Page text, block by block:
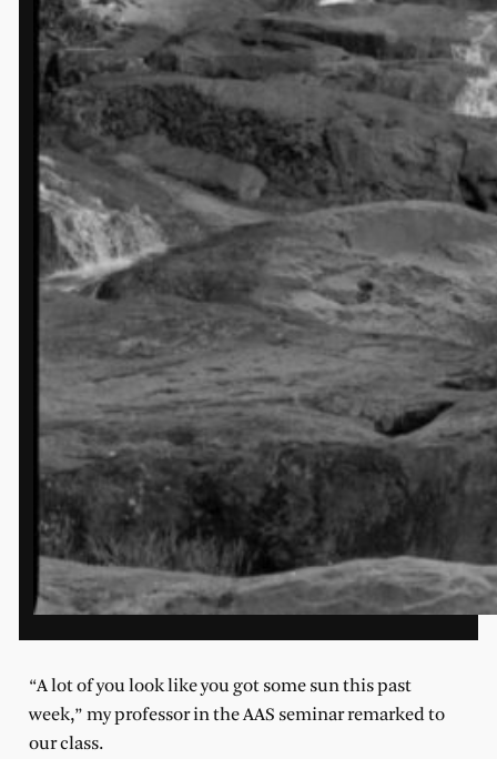
“A lot of you look like you got some sun this past
week,” my professor in the AAS seminar remarked to
our class.